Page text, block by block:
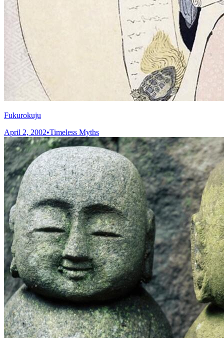
Fukurokuju
April 2, 2002•Timeless Myths